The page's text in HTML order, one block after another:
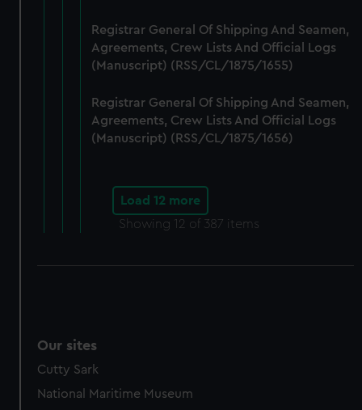
Registrar General Of Shipping And Seamen,
Agreements, Crew Lists And Official Logs
(Manuscript) (RSS/CL/1875/1655)
Registrar General Of Shipping And Seamen,
Agreements, Crew Lists And Official Logs
(Manuscript) (RSS/CL/1875/1656)
Load 12 more
Showing 12 of 387 items
Our sites
Cutty Sark
National Maritime Museum